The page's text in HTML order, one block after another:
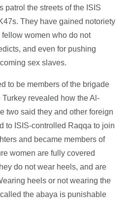
patrol the streets of the ISIS
They have gained notoriety
women who do not
and even for pushing
sex slaves.
to be members of the brigade
revealed how the Al-
two said they and other foreign
to ISIS-controlled Raqqa to join
and became members of
women are fully covered
do not wear heels, and are
heels or not wearing the
the abaya is punishable